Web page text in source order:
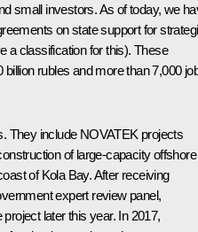
small investors. As of today, we
on state support for
a classification for this). These
rubles and more than 7,000
They include NOVATEK projects
of large-capacity offshore
of Kola Bay. After receiving
expert review panel,
later this year. In 2017,